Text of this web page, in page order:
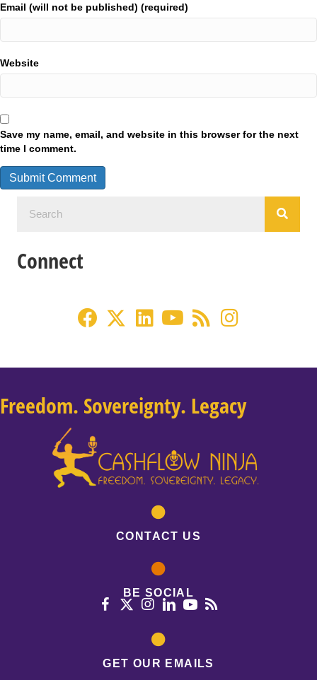
Email (will not be published) (required)
Website
Save my name, email, and website in this browser for the next
time I comment.
Connect
Freedom. Sovereignty. Legacy
CONTACT US
BE SOCIAL
GET OUR EMAILS